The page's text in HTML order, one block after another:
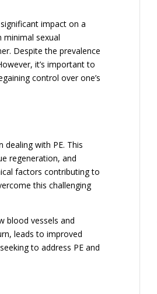
impact on a
minimal sexual
Despite the prevalence
it’s important to
control over one’s
with PE. This
regeneration, and
factors contributing to
this challenging
blood vessels and
leads to improved
to address PE and